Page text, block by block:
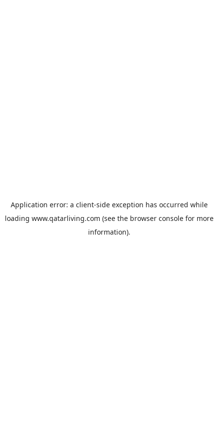
Application error: a client-side exception has occurred while
loading www.qatarliving.com (see the browser consolefor more
information).